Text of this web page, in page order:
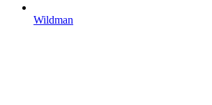
Wildman